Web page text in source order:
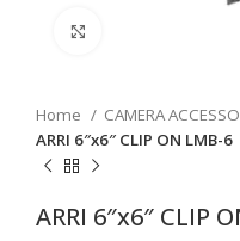
Home CAMERA
ARRI 6″x6″ CLIP ON LMB-6
ARRI 6″x6″ CLIP